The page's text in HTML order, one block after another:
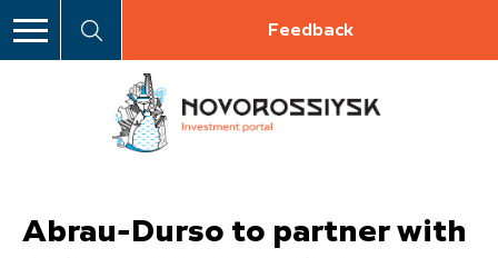
Feedback
Abrau-Durso to partner with